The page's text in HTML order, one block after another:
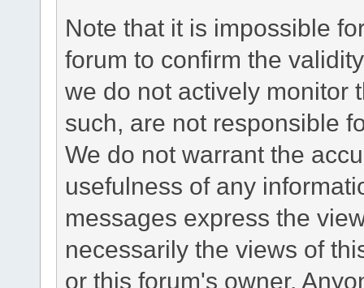
Note that it is impossible
forum to confirm the
we do not actively monitor
such, are not responsible
We do not warrant the
usefulness of any
messages express the
necessarily the views of
or this forum's owner.